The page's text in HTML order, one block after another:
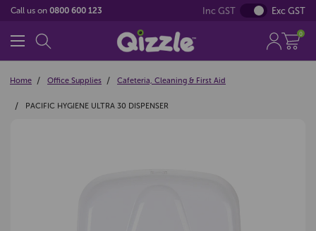
Call us on 0800 600 123 Inc GST Exc GST
0
Home Office Supplies Cafeteria, Cleaning & First Aid
PACIFIC HYGIENE ULTRA 30 DISPENSER